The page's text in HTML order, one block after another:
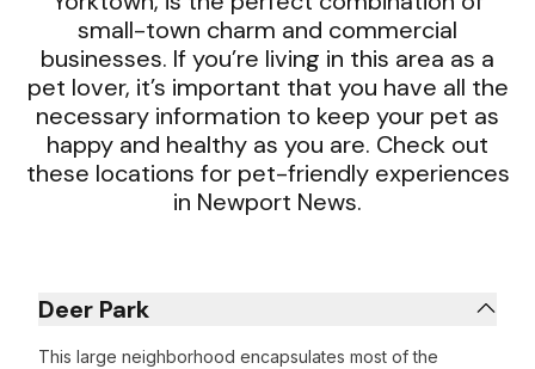
small-town charm and commercial
businesses. If you’re living in this area as a
pet lover, it’s important that you have all the
necessary information to keep your pet as
happy and healthy as you are. Check out
these locations for pet-friendly experiences
in Newport News.
Deer Park
This large neighborhood encapsulates most of the